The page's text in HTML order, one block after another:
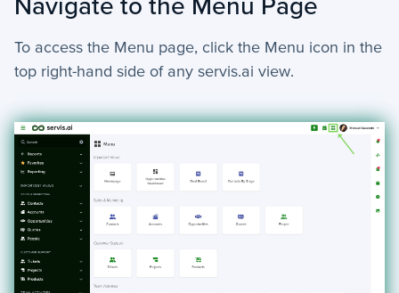
To access the Menu page, click the Menu icon in the
top right-hand side of any servis.ai view.